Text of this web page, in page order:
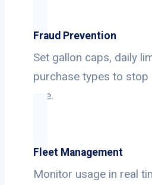
Fraud Prevention
Set gallon caps, daily
purchase types to stop
use.
Fleet Management
Monitor usage in real